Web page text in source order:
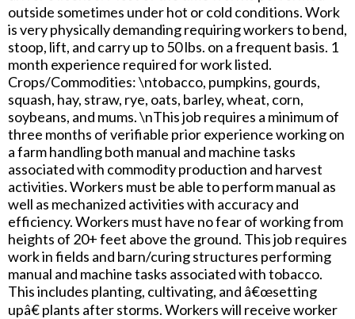
outside sometimes under hot or cold conditions. Work
is very physically demanding requiring workers to bend,
stoop, lift, and carry up to 50 lbs. on a frequent basis. 1
month experience required for work listed.
Crops/Commodities: \ntobacco, pumpkins, gourds,
squash, hay, straw, rye, oats, barley, wheat, corn,
soybeans, and mums. \nThis job requires a minimum of
three months of verifiable prior experience working on
a farm handling both manual and machine tasks
associated with commodity production and harvest
activities. Workers must be able to perform manual as
well as mechanized activities with accuracy and
efficiency. Workers must have no fear of working from
heights of 20+ feet above the ground. This job requires
work in fields and barn/curing structures performing
manual and machine tasks associated with tobacco.
This includes planting, cultivating, and â€œsetting
upâ€ plants after storms. Workers will receive worker